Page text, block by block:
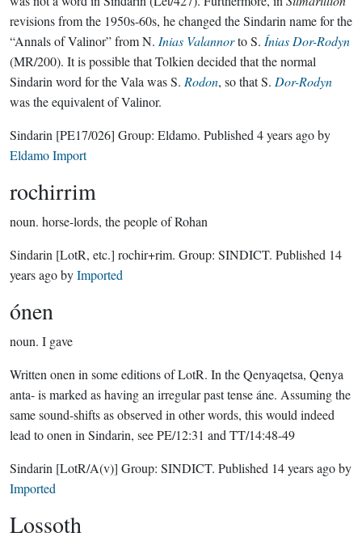
revisions from the 1950s-60s, he changed the Sindarin name for the
“Annals of Valinor” from N. Inias Valannorto S. Ínias Dor-Rodyn
(MR/200). It is possible that Tolkien decided that the normal
Sindarin word for the Vala was S. Rodon, so that S. Dor-Rodyn
was the equivalent of Valinor.
Sindarin [PE17/026] Group: Eldamo. Published 4 years agoby
Eldamo Import
rochirrim
noun. horse-lords, the people of Rohan
Sindarin [LotR, etc.] rochir+rim. Group: SINDICT. Published 14
years agobyImported
ónen
noun. I gave
Written onen in some editions of LotR. In the Qenyaqetsa, Qenya
anta- is marked as having an irregular past tense áne. Assuming the
same sound-shifts as observed in other words, this would indeed
lead to onen in Sindarin, see PE/12:31 and TT/14:48-49
Sindarin [LotR/A(v)] Group: SINDICT. Published 14 years agoby
Imported
Lossoth